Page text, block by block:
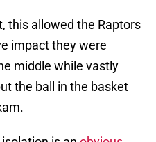
this allowed the Raptors
impact they were
middle while vastly
the ball in the basket